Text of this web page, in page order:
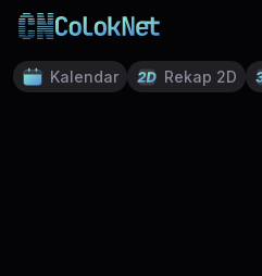
Kalendar Rekap 2D